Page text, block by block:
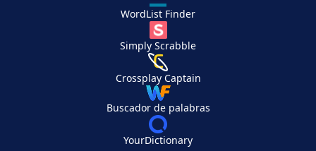
WordList Finder
Simply Scrabble
Crossplay Captain
Buscador de palabras
YourDictionary